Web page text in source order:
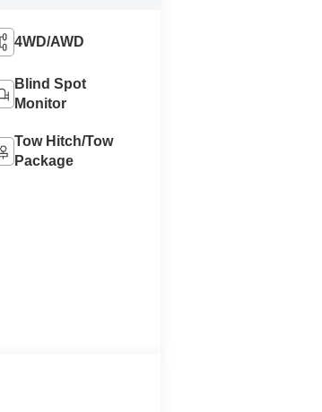
4WD/AWD
Blind Spot
Monitor
Tow Hitch/Tow
Package